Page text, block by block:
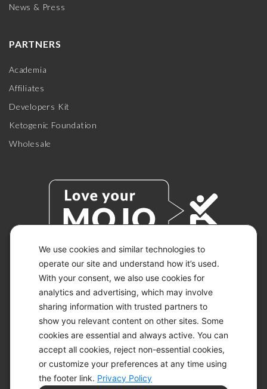
We use cookies and similar technologies to
operate our site and understand how it’s used.
With your consent, we also use cookies for
analytics and advertising, which may involve
sharing information with trusted partners to
show you relevant content on other sites. Some
cookies are essential and always active. You can
accept all cookies, reject non-essential cookies,
or customize your preferences at any time using
the footer link. Privacy Policy
News & Press
PARTNERS
Academia
Affiliates
Developers Kit
Ketogenic Foundation
Wholesale
© 2026 KETO-MOJO.
ALL RIGHTS RESERVED.
ACCESSIBILITY STATEMENT
DISCLAIMER
PRIVACY CHOICES
PRIVACY POLICY